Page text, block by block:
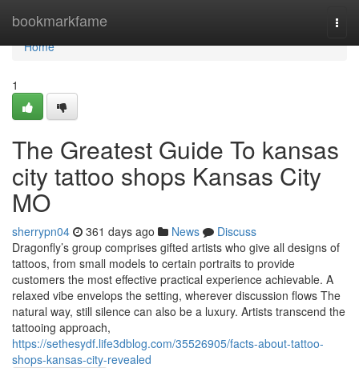
bookmarkfame
Home
Home
1
The Greatest Guide To kansas
city tattoo shops Kansas City
MO
sherrypn04 361 days ago News
Discuss
Dragonfly’s group comprises gifted artists who give all designs of
tattoos, from small models to certain portraits to provide
customers the most effective practical experience achievable. A
relaxed vibe envelops the setting, wherever discussion flows The
natural way, still silence can also be a luxury. Artists transcend the
tattooing approach,
https://sethesydf.life3dblog.com/35526905/facts-about-tattoo-
shops-kansas-city-revealed